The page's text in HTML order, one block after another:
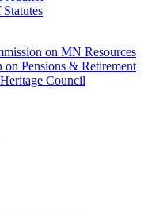
on MN Resources
Pensions & Retirement
Council